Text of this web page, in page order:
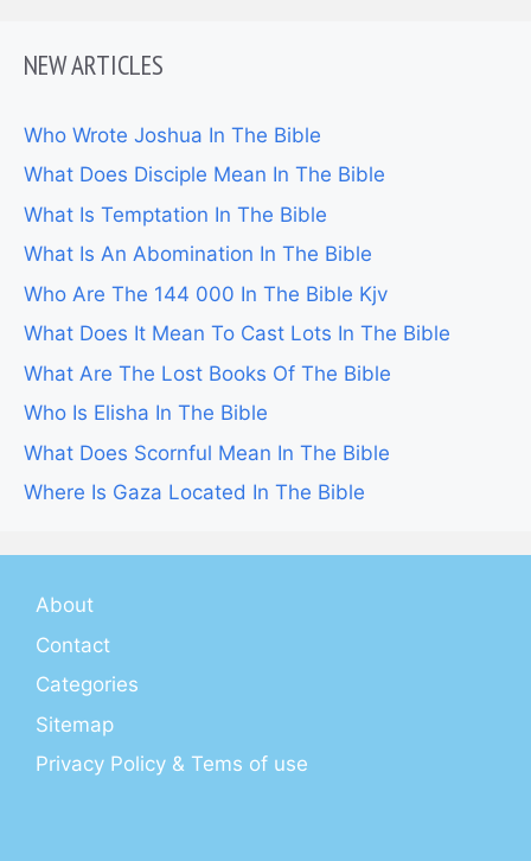
NEW ARTICLES
Who Wrote Joshua In The Bible
What Does Disciple Mean In The Bible
What Is Temptation In The Bible
What Is An Abomination In The Bible
Who Are The 144 000 In The Bible Kjv
What Does It Mean To Cast Lots In The Bible
What Are The Lost Books Of The Bible
Who Is Elisha In The Bible
What Does Scornful Mean In The Bible
Where Is Gaza Located In The Bible
About
Contact
Categories
Sitemap
Privacy Policy & Tems of use